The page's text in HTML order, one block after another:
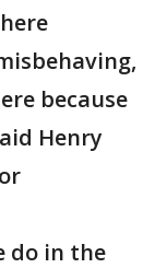
because
Henry
do in the